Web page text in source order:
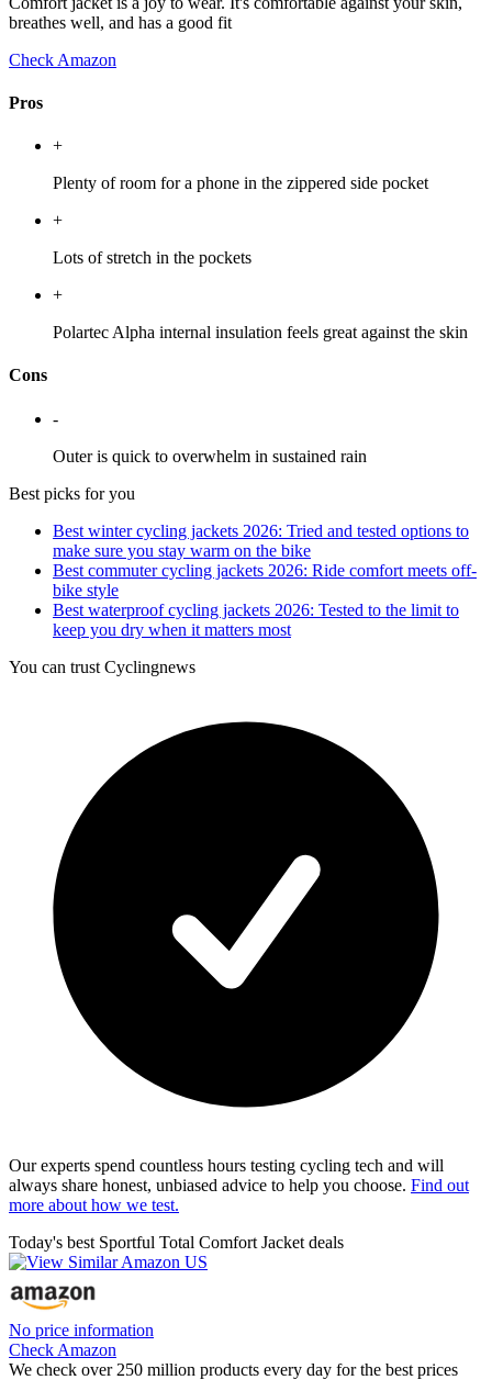
breathes well, and has a good fit
Check Amazon
Pros
+
Plenty of room for a phone in the zippered side pocket
+
Lots of stretch in the pockets
+
Polartec Alpha internal insulation feels great against the skin
Cons
-
Outer is quick to overwhelm in sustained rain
Best picks for you
Best winter cycling jackets 2026: Tried and tested options to
make sure you stay warm on the bike
Best commuter cycling jackets 2026: Ride comfort meets off-
bike style
Best waterproof cycling jackets 2026: Tested to the limit to
keep you dry when it matters most
You can trust Cyclingnews
Our experts spend countless hours testing cycling tech and will
always share honest, unbiased advice to help you choose. Find out
more about how we test.
Today's best Sportful Total Comfort Jacket deals
No price information
Check Amazon
We check over 250 million products every day for the best prices